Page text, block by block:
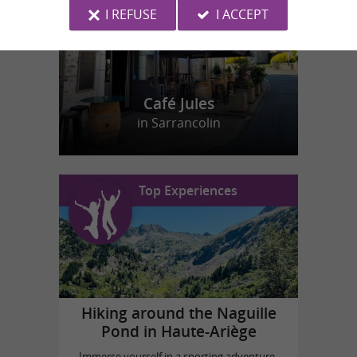
Café Jules
in Sarrancolin
Top Experiences
Hiking around the Naguille
Pond in Haute-Ariège
I REFUSE I ACCEPT